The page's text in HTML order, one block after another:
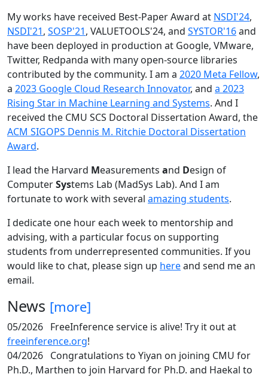
My works have received Best-Paper Award at NSDI'24,
NSDI'21, SOSP'21, VALUETOOLS'24, and SYSTOR'16and
have been deployed in production at Google, VMware,
Twitter, Redpanda with many open-source libraries
contributed by the community. I am a 2020 Meta Fellow,
a 2023 Google Cloud Research Innovator, and a 2023
Rising Star in Machine Learning and Systems. And I
received the CMU SCS Doctoral Dissertation Award, the
ACM SIGOPS Dennis M. Ritchie Doctoral Dissertation
Award.
I lead the Harvard Measurements and Design of
ComputerSystems Lab (MadSys Lab). And I am
fortunate to work with several amazing students.
I dedicate one hour each week to mentorship and
advising, with a particular focus on supporting
students from underrepresented communities. If you
would like to chat, please sign up hereand send me an
email.
News [more]
05/2026 FreeInference service is alive! Try it out at
freeinference.org!
04/2026 Congratulations to Yiyan on joining CMU for
Ph.D., Marthen to join Harvard for Ph.D. and Haekal to